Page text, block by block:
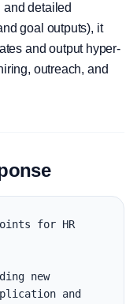
and detailed
goal outputs), it
and output hyper-
outreach, and
for HR
new
and